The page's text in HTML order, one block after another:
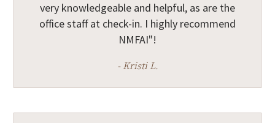
very knowledgeable and helpful, as are the
office staff at check-in. I highly recommend
NMFAI"!
- Kristi L.